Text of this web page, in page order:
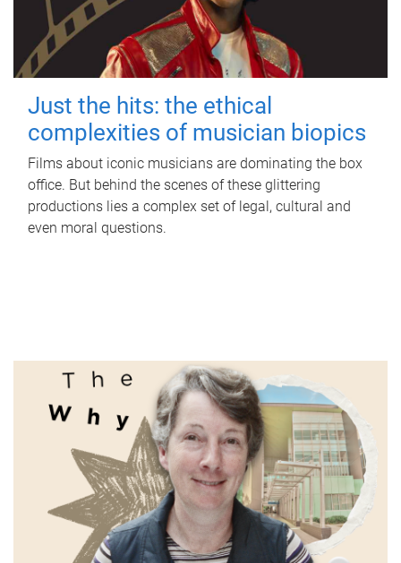
Just the hits: the ethical
complexities of musician biopics
Films about iconic musicians are dominating the box
office. But behind the scenes of these glittering
productions lies a complex set of legal, cultural and
even moral questions.